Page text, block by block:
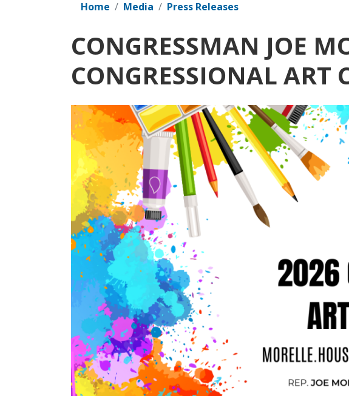
Home Media Press Releases
CONGRESSMAN JOE
CONGRESSIONAL ART
Image